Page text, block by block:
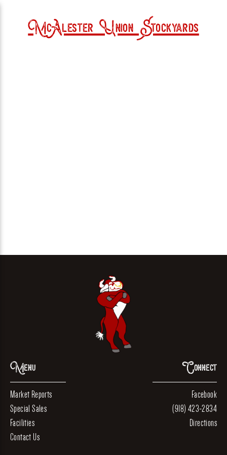
McAlester Union Stockyards
Menu
Market Reports
Special Sales
Facilities
Contact Us
Connect
Facebook
(918) 423-2834
Directions